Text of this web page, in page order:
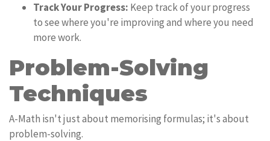
Track Your Progress: Keep track of your progress
to see where you're improving and where you need
more work.
Problem-Solving
Techniques
A-Math isn't just about memorising formulas; it's about
problem-solving.